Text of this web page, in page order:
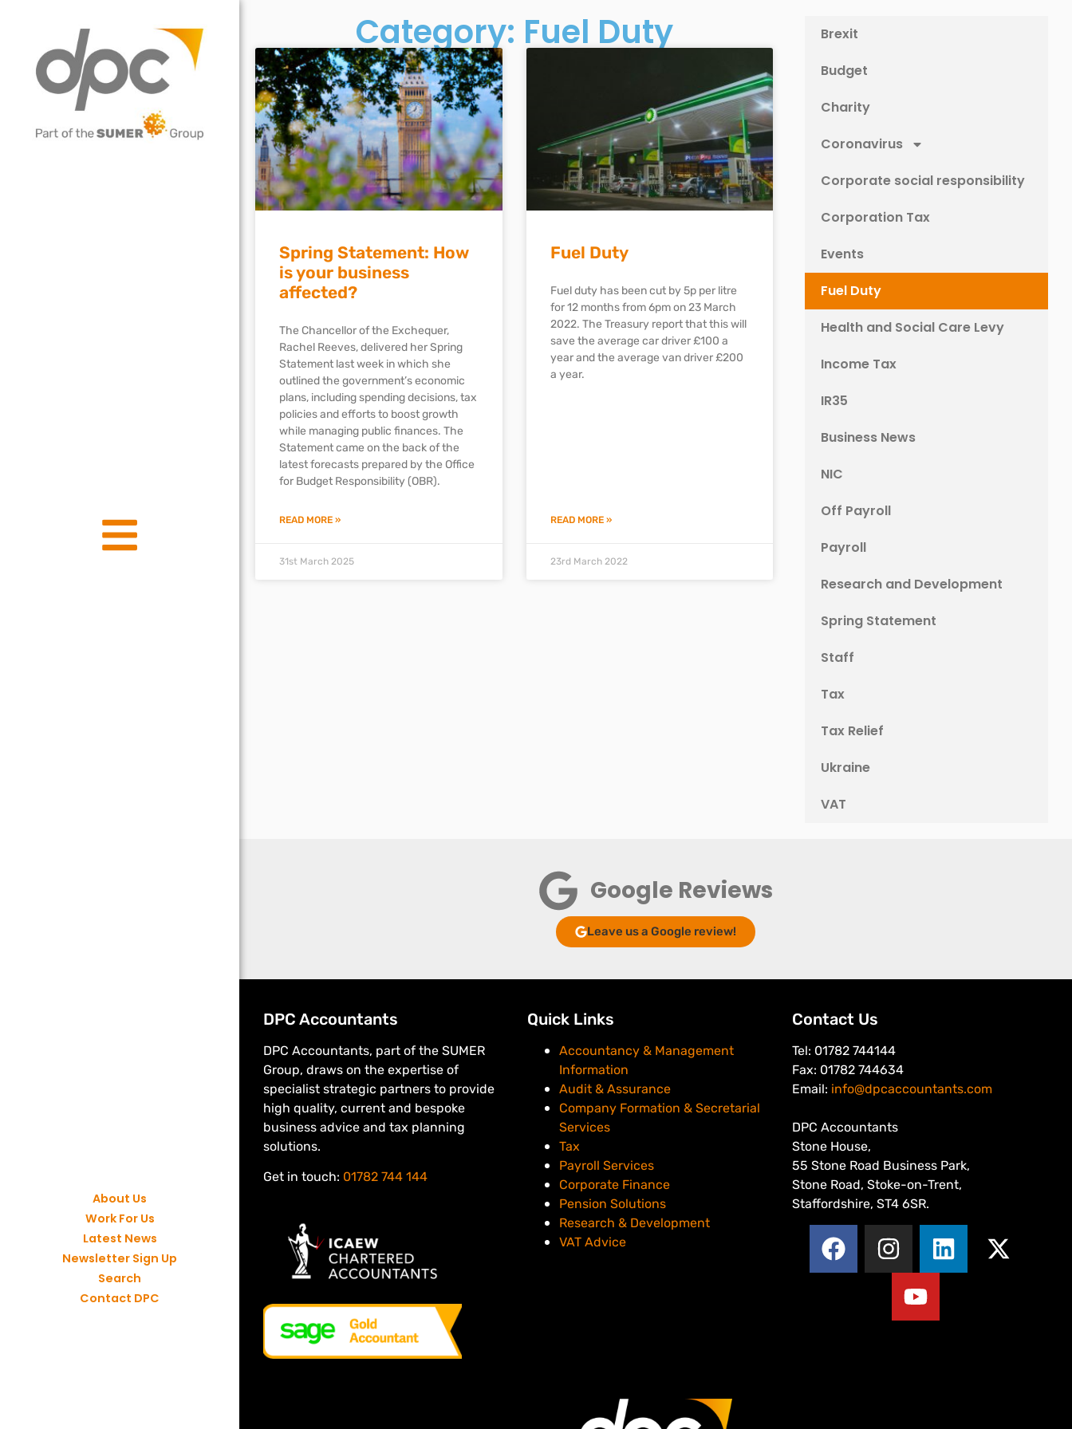
About Us
Work For Us
Latest News
Newsletter Sign Up
Search
Contact DPC
Category: Fuel Duty
Spring Statement: How
is your business
affected?
The Chancellor of the Exchequer,
Rachel Reeves, delivered her Spring
Statement last week in which she
outlined the government’s economic
plans, including spending decisions, tax
policies and efforts to boost growth
while managing public finances. The
Statement came on the back of the
latest forecasts prepared by the Office
for Budget Responsibility (OBR).
READ MORE »
31st March 2025
Fuel Duty
Fuel duty has been cut by 5p per litre
for 12 months from 6pm on 23 March
2022. The Treasury report that this will
save the average car driver £100 a
year and the average van driver £200
a year.
READ MORE »
23rd March 2022
Brexit
Budget
Charity
Coronavirus
Corporate social responsibility
Corporation Tax
Events
Fuel Duty
Health and Social Care Levy
Income Tax
IR35
Business News
NIC
Off Payroll
Payroll
Research and Development
Spring Statement
Staff
Tax
Tax Relief
Ukraine
VAT
Google Reviews
Leave us a Google review!
DPC Accountants
DPC Accountants, part of the SUMER
Group, draws on the expertise of
specialist strategic partners to provide
high quality, current and bespoke
business advice and tax planning
solutions.
Get in touch: 01782 744 144
Quick Links
Accountancy & Management
Information
Audit & Assurance
Company Formation & Secretarial
Services
Tax
Payroll Services
Corporate Finance
Pension Solutions
Research & Development
VAT Advice
Contact Us
Tel: 01782 744144
Fax: 01782 744634
Email: info@dpcaccountants.com
DPC Accountants
Stone House,
55 Stone Road Business Park,
Stone Road, Stoke-on-Trent,
Staffordshire, ST4 6SR.